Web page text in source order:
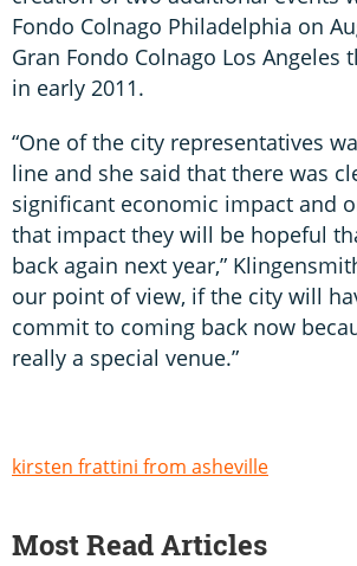
Fondo Colnago Philadelphia on
Gran Fondo Colnago Los Angeles
in early 2011.
“One of the city representatives
line and she said that there was
significant economic impact and
that impact they will be hopeful
back again next year,”
our point of view, if the city will
commit to coming back now
really a special venue.”
kirsten frattini from asheville
Most Read Articles